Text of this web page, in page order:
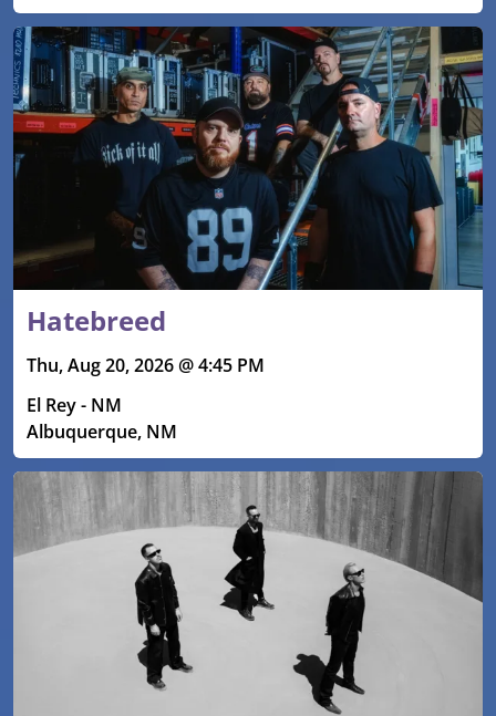
Hatebreed
Thu, Aug 20, 2026 @ 4:45 PM
El Rey - NM
Albuquerque, NM